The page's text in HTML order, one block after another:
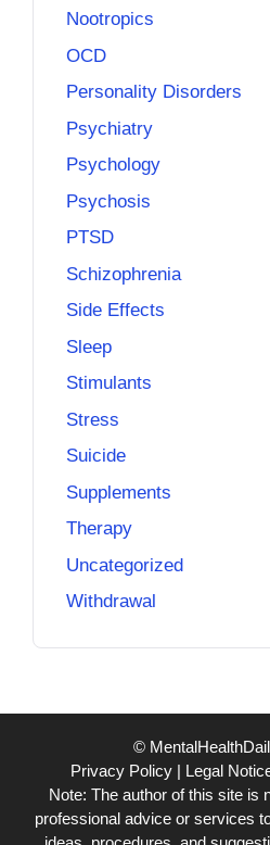
Nootropics
OCD
Personality Disorders
Psychiatry
Psychology
Psychosis
PTSD
Schizophrenia
Side Effects
Sleep
Stimulants
Stress
Suicide
Supplements
Therapy
Uncategorized
Withdrawal
©
Privacy Policy| Legal
Note: The author of this site is
professional advice or services